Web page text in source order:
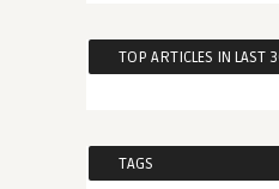
TOP ARTICLES IN LAST
TAGS